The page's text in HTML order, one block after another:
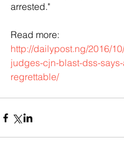
arrested."
Read more:
http://dailypost.ng/2016/
judges-cjn-blast-dss-
regrettable/